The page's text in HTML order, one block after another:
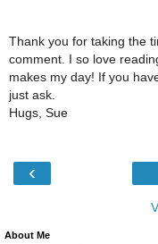
Thank you for taking the
comment. I so love
makes my day! If you
just ask.
Hugs, Sue
‹
About Me